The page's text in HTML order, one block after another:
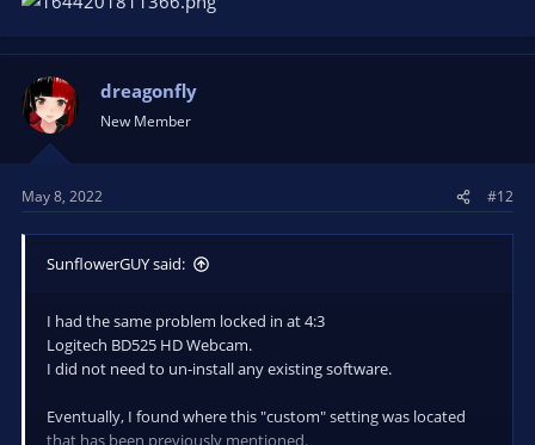
dreagonfly
New Member
May 8, 2022 #12
SunflowerGUY said:
I had the same problem locked in at 4:3
Logitech BD525 HD Webcam.
I did not need to un-install any existing software.
Eventually, I found where this "custom" setting was located
that has been previously mentioned.